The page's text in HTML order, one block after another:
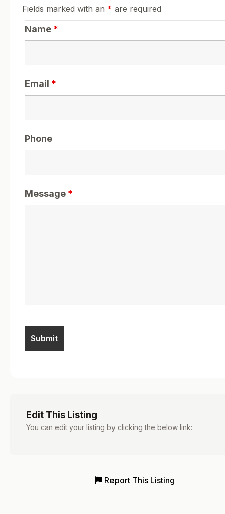
Fields marked with an * are required
Name *
Email *
Phone
Message *
Edit This Listing
You can edit your listing by clicking the below link:
Report This Listing